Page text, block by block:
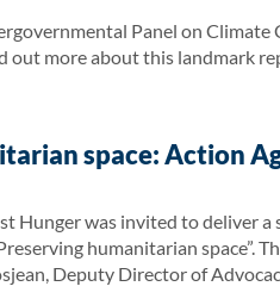
Panel on Climate
out more about this landmark
space: Action
Hunger was invited to deliver
humanitarian space”.
Deputy Director of